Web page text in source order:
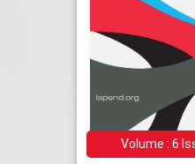
Volume : 6